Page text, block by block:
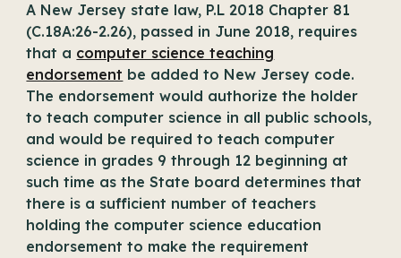
A New Jersey state law, P.L 2018 Chapter 81
(C.18A:26-2.26), passed in June 2018, requires
that a computer science teaching
endorsement be added to New Jersey code.
The endorsement would authorize the holder
to teach computer science in all public schools,
and would be required to teach computer
science in grades 9 through 12 beginning at
such time as the State board determines that
there is a sufficient number of teachers
holding the computer science education
endorsement to make the requirement